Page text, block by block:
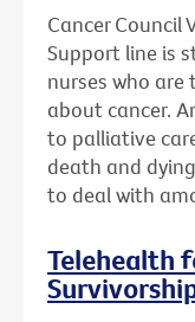
Cancer Council
Support line is
nurses who
about cancer.
to palliative
death and
to deal with
Telehealth